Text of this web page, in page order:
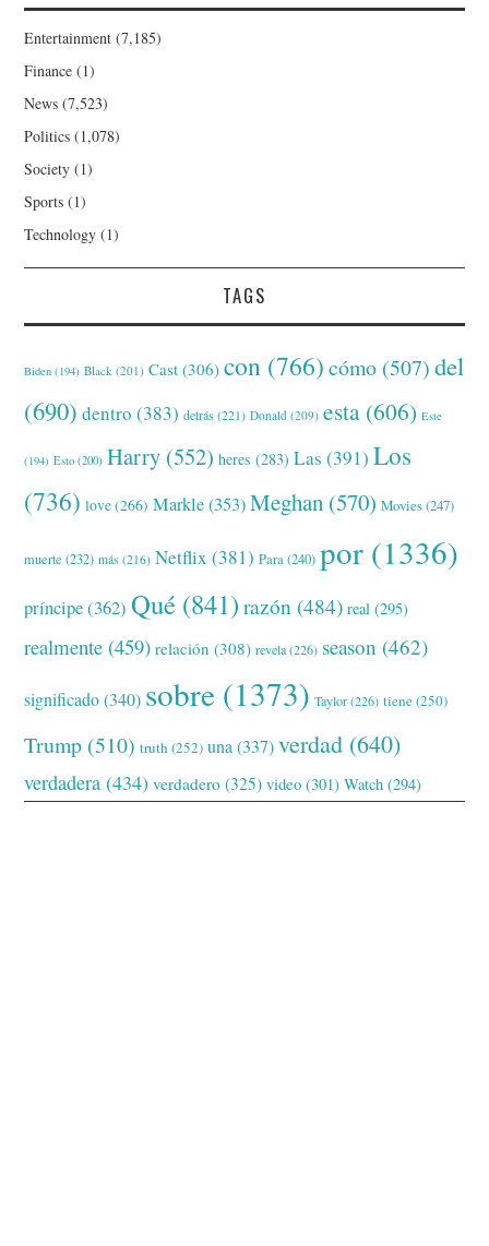
Entertainment (7,185)
Finance (1)
News (7,523)
Politics (1,078)
Society (1)
Sports (1)
Technology (1)
TAGS
Biden (194) Black (201) Cast (306) con (766) cómo (507) del
(690) dentro (383) detrás (221) Donald (209) esta (606) Este
(194) Esto (200) Harry (552) heres (283) Las (391) Los
(736) love(266) Markle(353) Meghan (570) Movies(247)
muerte (232) más (216) Netflix (381) Para(240) por (1336)
príncipe(362) Qué (841) razón (484) real (295)
realmente (459) relación (308) revela(226) season (462)
significado(340) sobre (1373) Taylor(226) tiene(250)
Trump (510) truth (252) una(337) verdad (640)
verdadera (434) verdadero (325) video (301) Watch (294)